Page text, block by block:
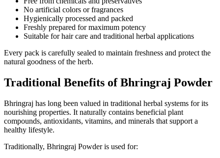
No artificial colors or fragrances
Hygienically processed and packed
Freshly prepared for maximum potency
Suitable for hair care and traditional herbal applications
Every pack is carefully sealed to maintain freshness and protect the
natural goodness of the herb.
Traditional Benefits of Bhringraj Powder
Bhringraj has long been valued in traditional herbal systems for its
nourishing properties. It naturally contains beneficial plant
compounds, antioxidants, vitamins, and minerals that support a
healthy lifestyle.
Traditionally, Bhringraj Powder is used for: